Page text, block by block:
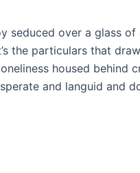
seduced over a glass
the particulars that
housed behind
and languid and